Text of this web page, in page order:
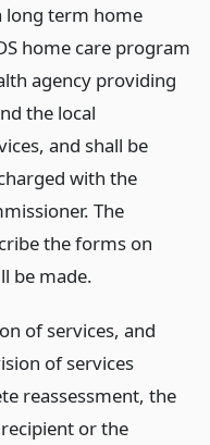
long term home
home care program
agency providing
the local
and shall be
with the
The
the forms on
be made.
of services, and
of services
reassessment, the
or the